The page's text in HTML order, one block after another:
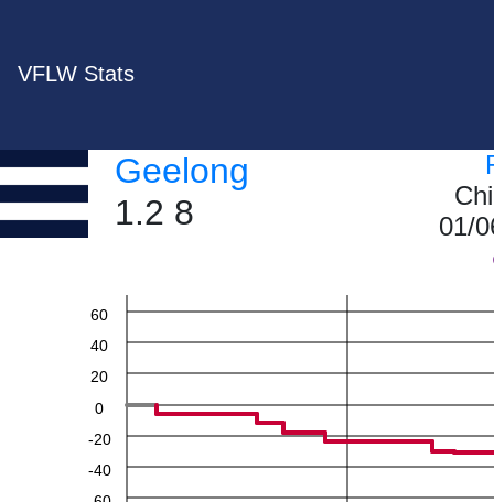
VFLW Stats
Geelong
1.2 8
01/
-40
-20
0
20
40
60